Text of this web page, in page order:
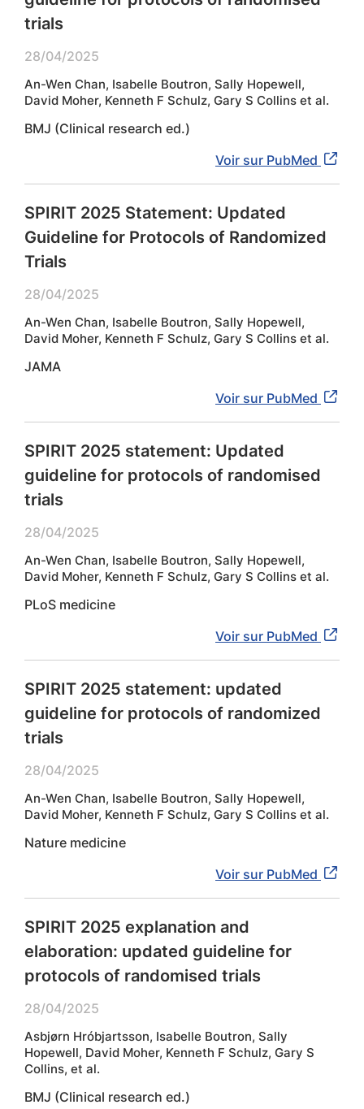
trials
28/04/2025
An-Wen Chan, Isabelle Boutron, Sally Hopewell,
David Moher, Kenneth F Schulz, Gary S Collins et al.
BMJ (Clinical research ed.)
Voir sur PubMed
SPIRIT 2025 Statement: Updated
Guideline for Protocols of Randomized
Trials
28/04/2025
An-Wen Chan, Isabelle Boutron, Sally Hopewell,
David Moher, Kenneth F Schulz, Gary S Collins et al.
JAMA
Voir sur PubMed
SPIRIT 2025 statement: Updated
guideline for protocols of randomised
trials
28/04/2025
An-Wen Chan, Isabelle Boutron, Sally Hopewell,
David Moher, Kenneth F Schulz, Gary S Collins et al.
PLoS medicine
Voir sur PubMed
SPIRIT 2025 statement: updated
guideline for protocols of randomized
trials
28/04/2025
An-Wen Chan, Isabelle Boutron, Sally Hopewell,
David Moher, Kenneth F Schulz, Gary S Collins et al.
Nature medicine
Voir sur PubMed
SPIRIT 2025 explanation and
elaboration: updated guideline for
protocols of randomised trials
28/04/2025
Asbjørn Hróbjartsson, Isabelle Boutron, Sally
Hopewell, David Moher, Kenneth F Schulz, Gary S
Collins, et al.
BMJ (Clinical research ed.)